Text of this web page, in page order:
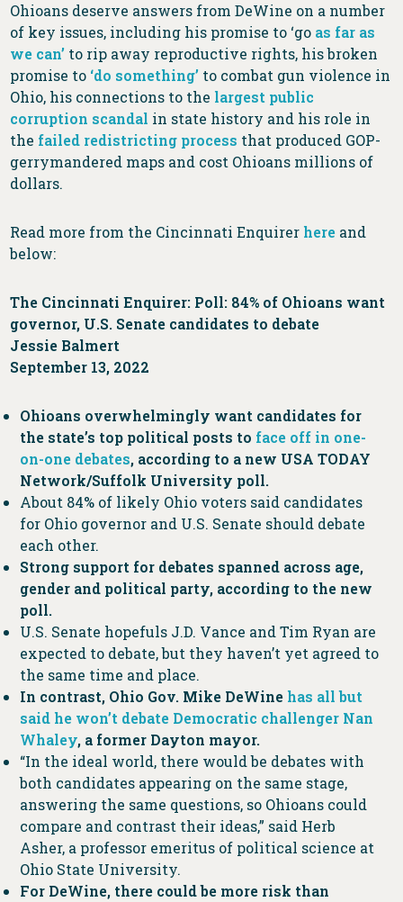
Ohioans deserve answers from DeWine on a number
of key issues, including his promise to ‘go as far as
we can’ to rip away reproductive rights, his broken
promise to ‘do something’ to combat gun violence in
Ohio, his connections to the largest public
corruption scandal in state history and his role in
the failed redistricting process that produced GOP-
gerrymandered maps and cost Ohioans millions of
dollars.
Read more from the Cincinnati Enquirer here and
below:
The Cincinnati Enquirer: Poll: 84% of Ohioans want
governor, U.S. Senate candidates to debate
Jessie Balmert
September 13, 2022
Ohioans overwhelmingly want candidates for
the state’s top political posts to face off in one-
on-one debates, according to a new USA TODAY
Network/Suffolk University poll.
About 84% of likely Ohio voters said candidates
for Ohio governor and U.S. Senate should debate
each other.
Strong support for debates spanned across age,
gender and political party, according to the new
poll.
U.S. Senate hopefuls J.D. Vance and Tim Ryan are
expected to debate, but they haven’t yet agreed to
the same time and place.
In contrast, Ohio Gov. Mike DeWine has all but
said he won’t debate Democratic challenger Nan
Whaley, a former Dayton mayor.
“In the ideal world, there would be debates with
both candidates appearing on the same stage,
answering the same questions, so Ohioans could
compare and contrast their ideas,” said Herb
Asher, a professor emeritus of political science at
Ohio State University.
For DeWine, there could be more risk than